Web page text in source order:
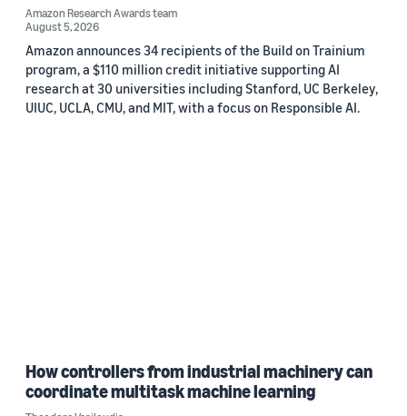
Amazon Research Awards team
August 5, 2026
Amazon announces 34 recipients of the Build on Trainium
program, a $110 million credit initiative supporting AI
research at 30 universities including Stanford, UC Berkeley,
UIUC, UCLA, CMU, and MIT, with a focus on Responsible AI.
How controllers from industrial machinery can
coordinate multitask machine learning